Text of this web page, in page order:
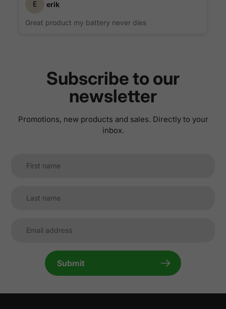
E erik
Great product my battery never dies
Subscribe to our
newsletter
Promotions, new products and sales. Directly to your
inbox.
Submit